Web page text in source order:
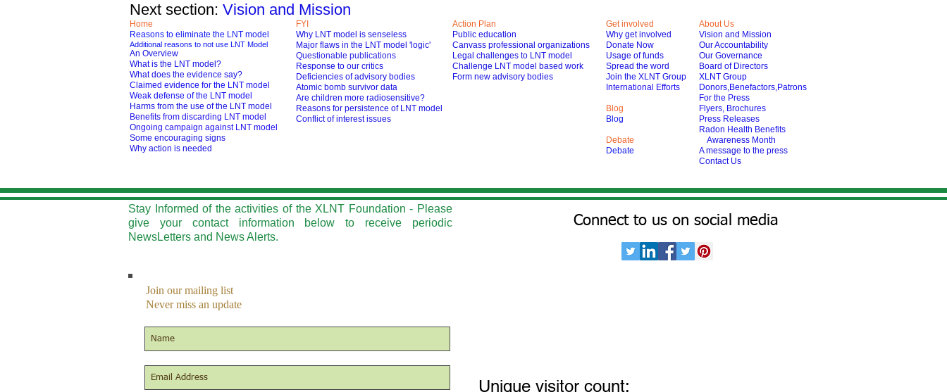
Next section: Vision and Mission
Home
Reasons to eliminate the LNT model
Additional reasons to not use LNT Model
An Overview
What is the LNT model?
What does the evidence say?
Claimed evidence for the LNT model
Weak defense of the LNT model
Harms from the use of the LNT model
Benefits from discarding LNT model
Ongoing campaign against LNT model
Some encouraging signs
Why action is needed
FYI
Why LNT model is senseless
Major flaws in the LNT model 'logic'
Questionable publications
Response to our critics
Deficiencies of advisory bodies
Atomic bomb survivor data
Are children more radiosensitive?
Reasons for persistence of LNT model
Conflict of interest issues
Action Plan
Public education
Canvass professional organizations
Legal challenges to LNT model
Challenge LNT model based work
Form new advisory bodies
Get involved
Why get involved
Donate Now
Usage of funds
Spread the word
Join the XLNT Group
International Efforts
Blog
Blog
Debate
Debate
About Us
Vision and Mission
Our Accountability
Our Governance
Board of Directors
XLNT Group
Donors,Benefactors,Patrons
For the Press
Flyers, Brochures
Press Releases
Radon Health Benefits
Awareness Month
A message to the press
Contact Us
Stay Informed of the activities of the XLNT Foundation - Please
give your contact information below to receive periodic
NewsLetters and News Alerts.
Connect to us on social media
Join our mailing list
Never miss an update
Unique visitor count: